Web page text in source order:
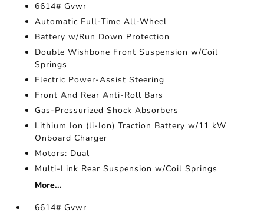
6614# Gvwr
Automatic Full-Time All-Wheel
Battery w/Run Down Protection
Double Wishbone Front Suspension w/Coil
Springs
Electric Power-Assist Steering
Front And Rear Anti-Roll Bars
Gas-Pressurized Shock Absorbers
Lithium Ion (li-Ion) Traction Battery w/11 kW
Onboard Charger
Motors: Dual
Multi-Link Rear Suspension w/Coil Springs
More...
6614# Gvwr